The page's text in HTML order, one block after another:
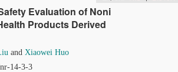
Evaluation of Noni
Products Derived
and Xiaowei Huo
14-3-3